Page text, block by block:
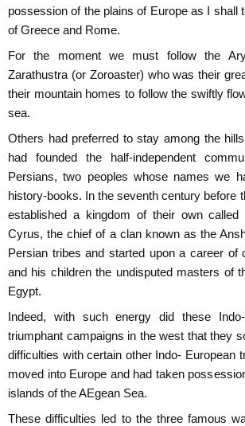
possession of the plains of Europe as I shall
of Greece and Rome.
For the moment we must follow the
Zarathustra (or Zoroaster) who was their
their mountain homes to follow the swiftly
sea.
Others had preferred to stay among the
had founded the half-independent
Persians, two peoples whose names we
history-books. In the seventh century before
established a kingdom of their own
Cyrus, the chief of a clan known as the
Persian tribes and started upon a career of
and his children the undisputed masters of
Egypt.
Indeed, with such energy did these
triumphant campaigns in the west that they
difficulties with certain other Indo- European
moved into Europe and had taken
islands of the AEgean Sea.
These difficulties led to the three famous